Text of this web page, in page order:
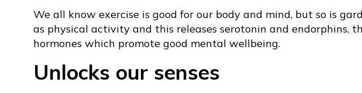
We all know exercise is good for our body and mind, but so is
as physical activity and this releases serotonin and endorphins,
hormones which promote good mental wellbeing.
Unlocks our senses